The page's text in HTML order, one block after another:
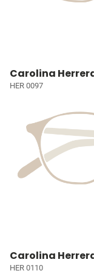
Carolina
HER 0097
Carolina
HER 0110